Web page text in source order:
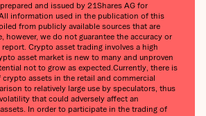
and issued by 21Shares AG for
information used in the publication of this
from publicly available sources that are
however, we do not guarantee the accuracy or
Crypto asset trading involves a high
asset market is new to many and unproven
not to grow as expected.‍Currently, there is
crypto assets in the retail and commercial
to relatively large use by speculators, thus
that could adversely affect an
In order to participate in the trading of